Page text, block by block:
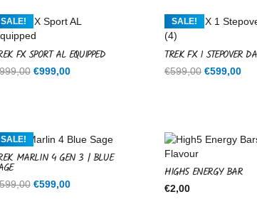
SALE!
FX SPORT AL EQUIPPED
Original
€999,00Current
SALE!
TREK FX 1 STEPOVER
€599,00 Original
€599,00
SALE!
MARLIN 4 GEN 3 | BLUE
Original
€599,00Current
HIGH5 ENERGY BAR
€2,00